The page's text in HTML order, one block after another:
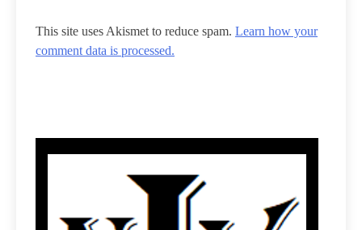
This site uses Akismet to reduce spam. Learn how your
comment data is processed.